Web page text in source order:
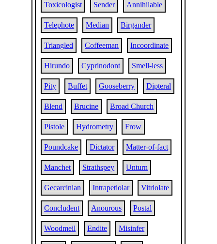
Toxicologist Sender Annihilable
Telephote Median Birgander
Triangled Coffeeman Incoordinate
Hirundo Cyprinodont Smell-less
Pity Buffet Gooseberry Dipteral
Blend Brucine Broad Church
Pistole Hydrometry Frow
Poundcake Dictator Matter-of-fact
Manchet Strathspey Unturn
Gecarcinian Intrapetiolar Vitriolate
Concludent Anourous Postal
Woodmeil Endite Misinfer